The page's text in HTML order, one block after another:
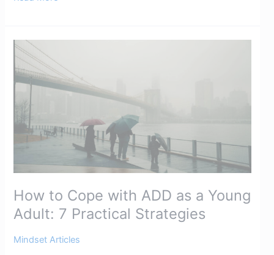
How to Cope with ADD as a Young
Adult: 7 Practical Strategies​
Mindset Articles
How
Cope
ADD
as
a
Adult:
Practical
Strategies​